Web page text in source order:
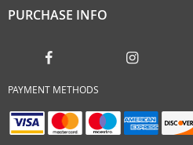
PURCHASE INFO
PAYMENT METHODS